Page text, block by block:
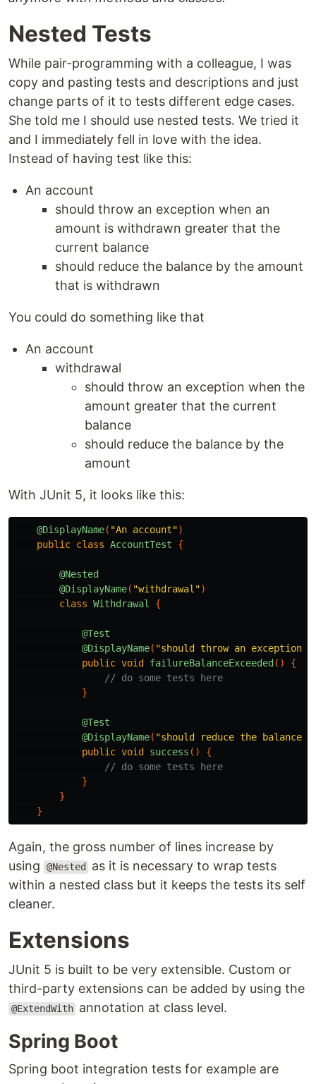
Nested Tests
While pair-programming with a colleague, I was
copy and pasting tests and descriptions and just
change parts of it to tests different edge cases.
She told me I should use nested tests. We tried it
and I immediately fell in love with the idea.
Instead of having test like this:
An account
should throw an exception when an
amount is withdrawn greater that the
current balance
should reduce the balance by the amount
that is withdrawn
You could do something like that
An account
withdrawal
should throw an exception when the
amount greater that the current
balance
should reduce the balance by the
amount
With JUnit 5, it looks like this:
@DisplayName( "An account")
public class AccountTest {
@Nested
@DisplayName( "withdrawal")
class Withdrawal {
@Test
@DisplayName( "should throw an exception
public void failureBalanceExceeded ()
{
// do some tests here
}
@Test
@DisplayName( "should reduce the balance
public void success ()
{
// do some tests here
}
}
}
Again, the gross number of lines increase by
using
@Nested
as it is necessary to wrap tests
within a nested class but it keeps the tests its self
cleaner.
Extensions
JUnit 5 is built to be very extensible. Custom or
third-party extensions can be added by using the
@ExtendWith annotation at class level.
Spring Boot
Spring boot integration tests for example are